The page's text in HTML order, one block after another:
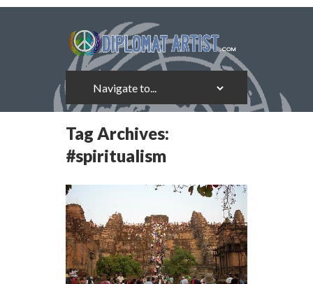
Tag Archives:
#spiritualism